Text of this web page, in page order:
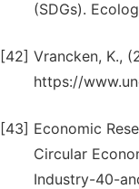
(SDGs).
[42] Vrancken, K.,
https://
[43] Economic
Circular
Industry-40-